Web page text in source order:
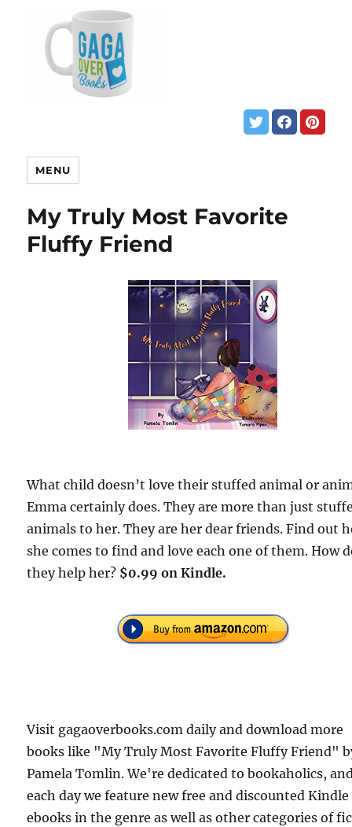
MENU
My Truly Most Favorite
Fluffy Friend
What child doesn’t love their stuffed animal or
Emma certainly does. They are more than just
animals to her. They are her dear friends. Find out
she comes to find and love each one of them. How
they help her? $0.99 on Kindle.
Visit gagaoverbooks.com daily and download more
books like "My Truly Most Favorite Fluffy Friend"
Pamela Tomlin. We're dedicated to bookaholics,
each day we feature new free and discounted Kindle
ebooks in the genre as well as other categories of